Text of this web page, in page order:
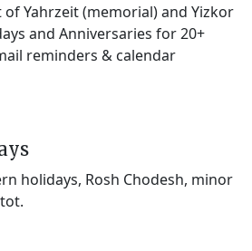
Yahrzeit (memorial) and Yizkor
and Anniversaries for 20+
reminders & calendar
holidays, Rosh Chodesh, minor